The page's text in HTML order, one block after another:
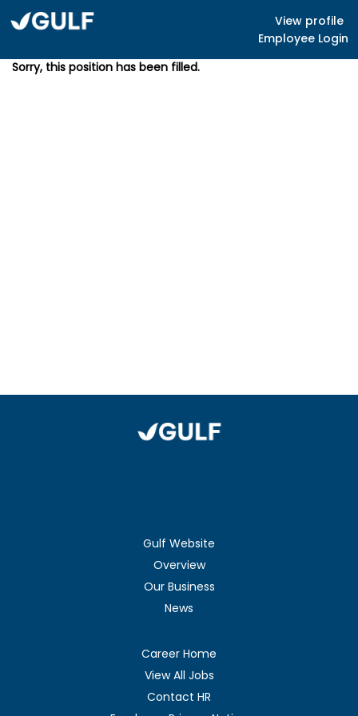
View profile
Employee Login
Sorry, this position has been filled.
Gulf Website
Overview
Our Business
News
Career Home
View All Jobs
Contact HR